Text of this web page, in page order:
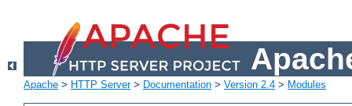
Apache > HTTP Server> Documentation > Version 2.4 > Modules